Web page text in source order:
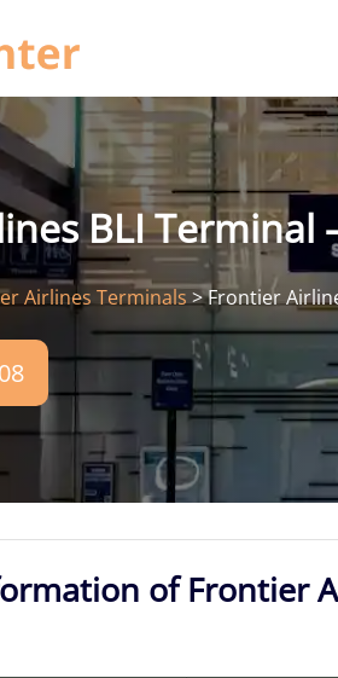
BLI
Airlines Terminals>Frontier
of Frontier